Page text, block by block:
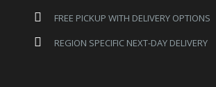
FREE PICKUP WITH DELIVERY OPTIONS
REGION SPECIFIC NEXT-DAY DELIVERY